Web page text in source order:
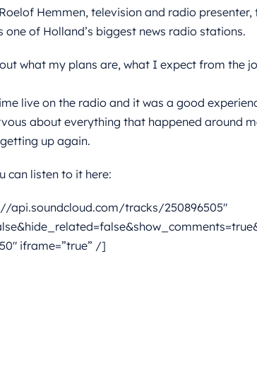
Hemmen, television and radio
one of Holland’s biggest news radio stations.
what my plans are, what I expect from the
live on the radio and it was a good
about everything that happened around
up again.
can listen to it here:
api.soundcloud.com/tracks/250896505″
iframe=”true” /]